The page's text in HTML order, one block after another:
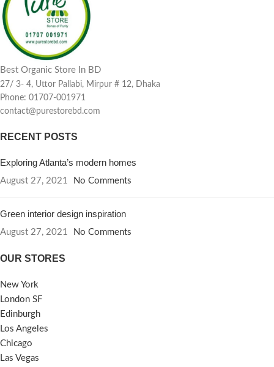
Best Organic Store In BD
27/ 3- 4, Uttor Pallabi, Mirpur # 12, Dhaka
Phone: 01707-001971
contact@purestorebd.com
RECENT POSTS
Exploring Atlanta’s modern homes
August 27, 2021 No Comments
Green interior design inspiration
August 27, 2021 No Comments
OUR STORES
New York
London SF
Edinburgh
Los Angeles
Chicago
Las Vegas